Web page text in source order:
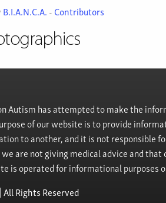
B.I.A.N.C.A.-Contributors
Autism has attempted to make the
of our website is to provide
to another, and it is not
are not giving medical advice and
is operated for informational purposes
Rights Reserved